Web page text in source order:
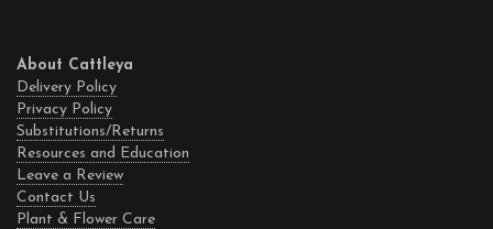
About Cattleya
Delivery Policy
Privacy Policy
Substitutions/Returns
Resources and Education
Leave a Review
Contact Us
Plant & Flower Care